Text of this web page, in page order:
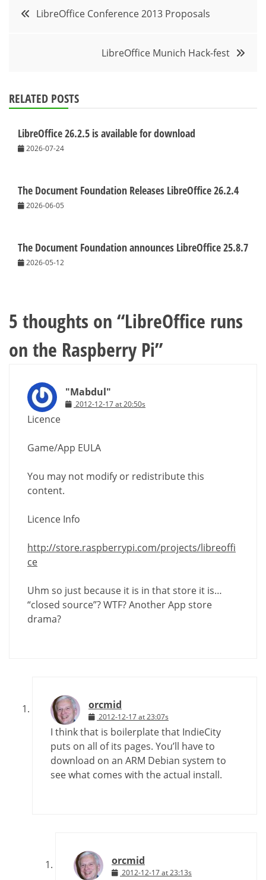
PostLibreOffice Conference 2013 Proposals
LibreOffice Munich Hack-fest
RELATED POSTS
LibreOffice 26.2.5 is available for download
2026-07-24
The Document Foundation Releases LibreOffice 26.2.4
2026-06-05
The Document Foundation announces LibreOffice 25.8.7
2026-05-12
5 thoughts on “LibreOffice runs
on the Raspberry Pi”
"Mabdul"
2012-12-17 at 20:50s
Licence
Game/App EULA
You may not modify or redistribute this
content.
Licence Info
http://store.raspberrypi.com/projects/libreoffi
ce
Uhm so just because it is in that store it is…
“closed source”? WTF? Another App store
drama?
orcmid
2012-12-17 at 23:07s
I think that is boilerplate that IndieCity
puts on all of its pages. You’ll have to
download on an ARM Debian system to
see what comes with the actual install.
orcmid
2012-12-17 at 23:13s